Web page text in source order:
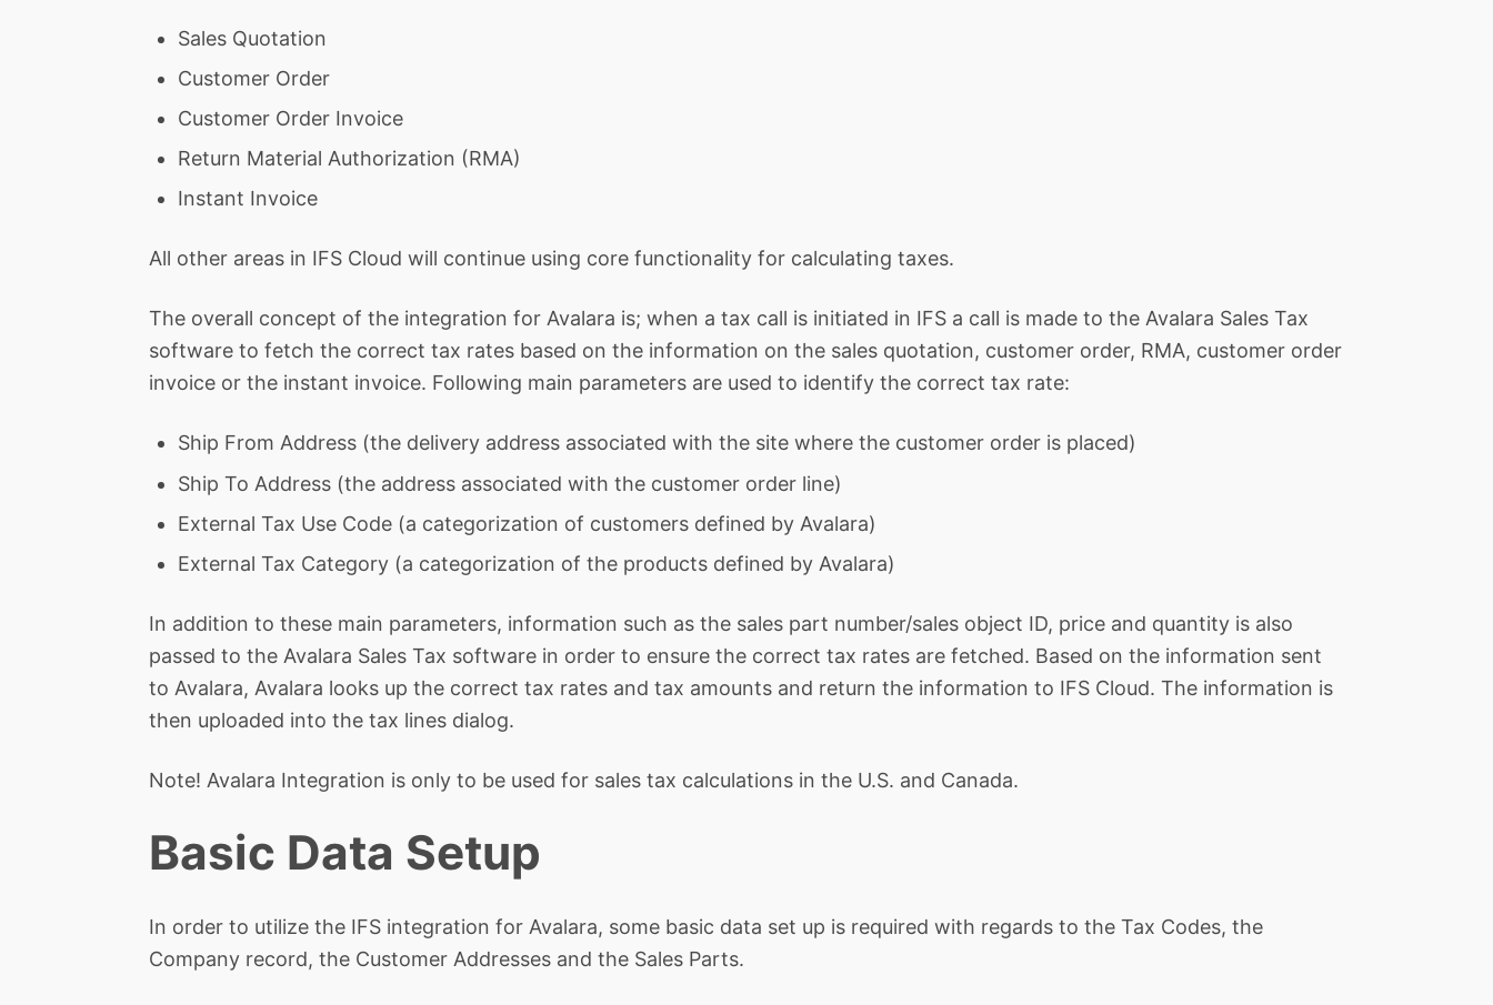
Sales Quotation
Customer Order
Customer Order Invoice
Return Material Authorization (RMA)
Instant Invoice
All other areas in IFS Cloud will continue using core functionality for calculating taxes.
The overall concept of the integration for Avalara is; when a tax call is initiated in IFS a call is made to the Avalara Sales Tax
software to fetch the correct tax rates based on the information on the sales quotation, customer order, RMA, customer order
invoice or the instant invoice. Following main parameters are used to identify the correct tax rate:
Ship From Address (the delivery address associated with the site where the customer order is placed)
Ship To Address (the address associated with the customer order line)
External Tax Use Code (a categorization of customers defined by Avalara)
External Tax Category (a categorization of the products defined by Avalara)
In addition to these main parameters, information such as the sales part number/sales object ID, price and quantity is also
passed to the Avalara Sales Tax software in order to ensure the correct tax rates are fetched. Based on the information sent
to Avalara, Avalara looks up the correct tax rates and tax amounts and return the information to IFS Cloud. The information is
then uploaded into the tax lines dialog.
Note! Avalara Integration is only to be used for sales tax calculations in the U.S. and Canada.
Basic Data Setup
In order to utilize the IFS integration for Avalara, some basic data set up is required with regards to the Tax Codes, the
Company record, the Customer Addresses and the Sales Parts.